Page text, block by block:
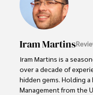
seasoned journalist
in Journalism from
featured in
Outside of work, she
painting, writing
Iram Martins
Iram Martins is a
over a decade of
hidden gems. Holding
Management from the